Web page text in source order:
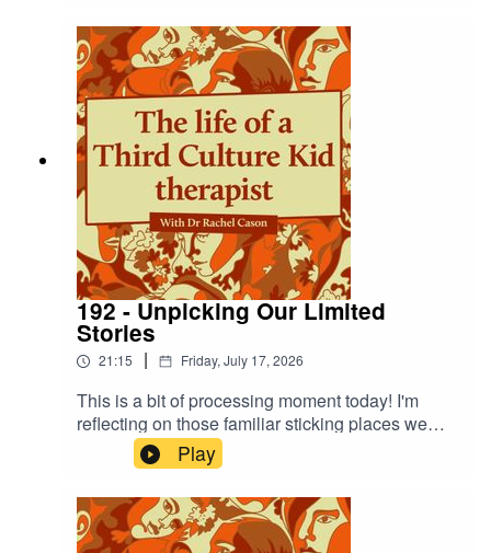
ways as I navigate settledness as a TCK.
192 - Unpicking Our Limited
Stories
21:15 | Friday, July 17, 2026
This is a bit of processing moment today! I'm
reflecting on those familiar sticking places we
come back to - the same sinking feelings - and
how we can disrupt the cycle by finding and
naming the beliefs about ourselves that underpin
them. And then change our stories -
fundamentally! Walk with me as I ponder!
Play